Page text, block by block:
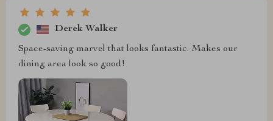
Derek Walker
Space-saving marvel that looks fantastic. Makes our
dining area look so good!